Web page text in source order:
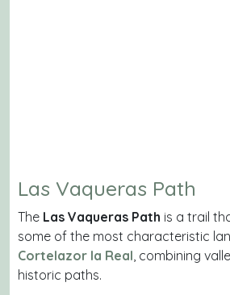
Las Vaqueras Path
The Las Vaqueras Path is a trail
some of the most characteristic
Cortelazor la Real, combining
historic paths.